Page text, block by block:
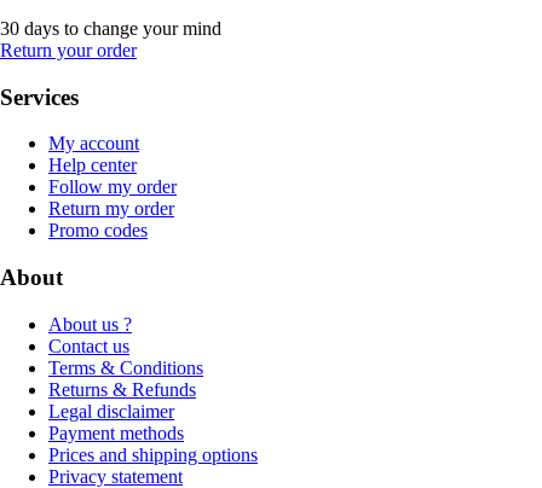
30 days to change your mind
Return your order
Services
My account
Help center
Follow my order
Return my order
Promo codes
About
About us ?
Contact us
Terms & Conditions
Returns & Refunds
Legal disclaimer
Payment methods
Prices and shipping options
Privacy statement